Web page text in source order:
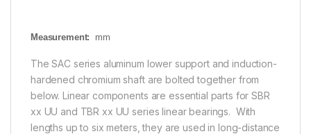
Measurement: mm
The SAC series aluminum lower support and induction-
hardened chromium shaft are bolted together from
below. Linear components are essential parts for SBR
xx UU and TBR xx UU series linear bearings. With
lengths up to six meters, they are used in long-distance